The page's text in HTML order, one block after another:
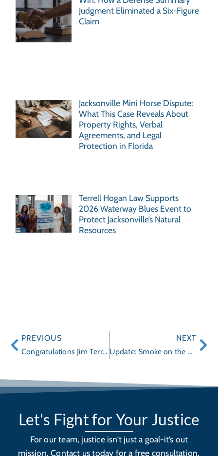
Judgment Eliminated a Six-Figure
Claim
Jacksonville Mini Horse Dispute:
What This Case Reveals About
Property Rights, Verbal
Agreements, and Legal
Protection in Florida
Terrell Hogan Law Supports
2026 Waterway Blues Event to
Protect Jacksonville’s Natural
Resources
PREVIOUS
Congratulations Jim Terrell and Wayne Hogan on Legal Milestone!
NEXT
Update: Smoke on the Highway
Let's Fight for Your Justice
For our team, justice isn’t just a goal-it’s out
mission. Contact us today for a free consultation.